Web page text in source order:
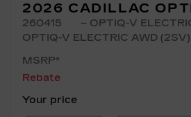
2026 CADILLAC
260415
– OPTIQ-V
OPTIQ-V ELECTRIC AWD (2SV)
MSRP*
Rebate
Your price